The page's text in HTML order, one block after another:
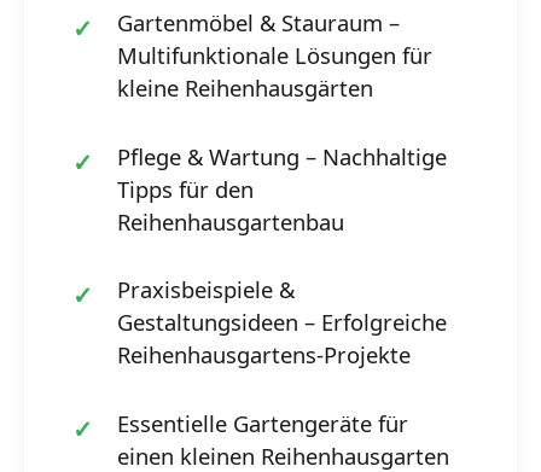
Gartenmöbel & Stauraum –
Multifunktionale Lösungen für
kleine Reihenhausgärten
Pflege & Wartung – Nachhaltige
Tipps für den
Reihenhausgartenbau
Praxisbeispiele &
Gestaltungsideen – Erfolgreiche
Reihenhausgartens-Projekte
Essentielle Gartengeräte für
einen kleinen Reihenhausgarten